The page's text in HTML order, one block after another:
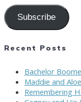
Subscribe
Recent Posts
Bachelor
Maddie and Aloe
Remembering